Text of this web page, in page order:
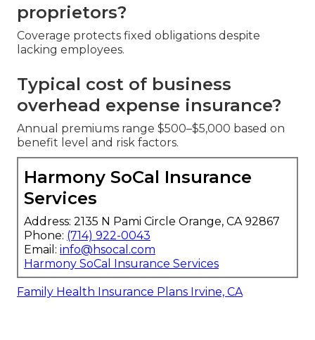
proprietors?
Coverage protects fixed obligations despite
lacking employees.
Typical cost of business
overhead expense insurance?
Annual premiums range $500–$5,000 based on
benefit level and risk factors.
Harmony SoCal Insurance
Services
Address: 2135 N Pami Circle Orange, CA 92867
Phone: (714) 922-0043
Email: info@hsocal.com
Harmony SoCal Insurance Services
Family Health Insurance Plans Irvine, CA